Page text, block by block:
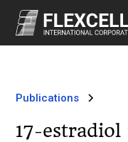
Publications
17-